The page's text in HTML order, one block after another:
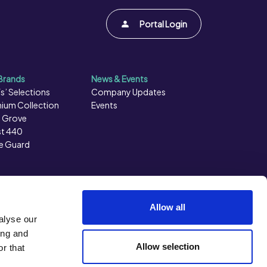
our
and
that
Allow all
Allow selection
Portal Login
Selections
Collection
Grove
440
Guard
News & Events
Company Updates
Events